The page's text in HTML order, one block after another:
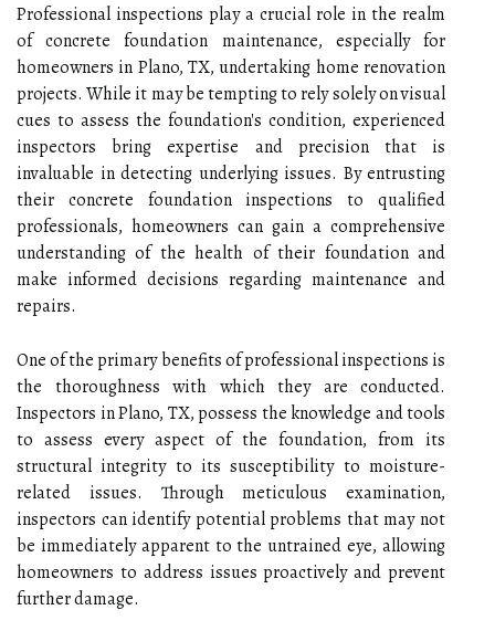
Professional inspections play a crucial role in the realm
of concrete foundation maintenance, especially for
homeowners in Plano, TX, undertaking home renovation
projects. While it may be tempting to rely solely on visual
cues to assess the foundation's condition, experienced
inspectors bring expertise and precision that is
invaluable in detecting underlying issues. By entrusting
their concrete foundation inspections to qualified
professionals, homeowners can gain a comprehensive
understanding of the health of their foundation and
make informed decisions regarding maintenance and
repairs.
One of the primary benefits of professional inspections is
the thoroughness with which they are conducted.
Inspectors in Plano, TX, possess the knowledge and tools
to assess every aspect of the foundation, from its
structural integrity to its susceptibility to moisture-
related issues. Through meticulous examination,
inspectors can identify potential problems that may not
be immediately apparent to the untrained eye, allowing
homeowners to address issues proactively and prevent
further damage.